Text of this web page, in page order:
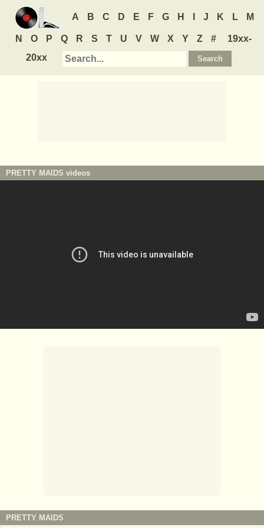
A B C D E F G H J K L M
N O P Q R S T U V W X Y Z #
19xx-
20xx
PRETTY MAIDS videos
PRETTY MAIDS